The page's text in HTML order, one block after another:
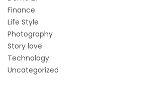
Finance
Life Style
Photography
Story love
Technology
Uncategorized